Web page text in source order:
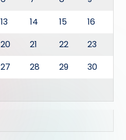
13 14 15
16
20 21 22
23
27 28 29
30